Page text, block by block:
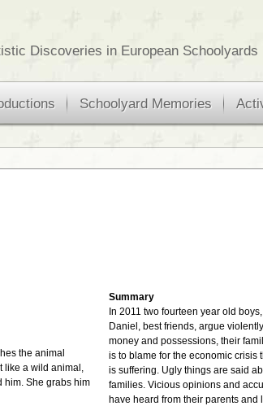
Discoveries in European Schoolyards
Schoolyard Memories
the animal
like a wild animal,
him. She grabs him
Summary
In 2011 two fourteen year old
Daniel, best friends, argue
money and possessions, their
is to blame for the economic crisis
is suffering. Ugly things are said
families. Vicious opinions and
have heard from their parents and